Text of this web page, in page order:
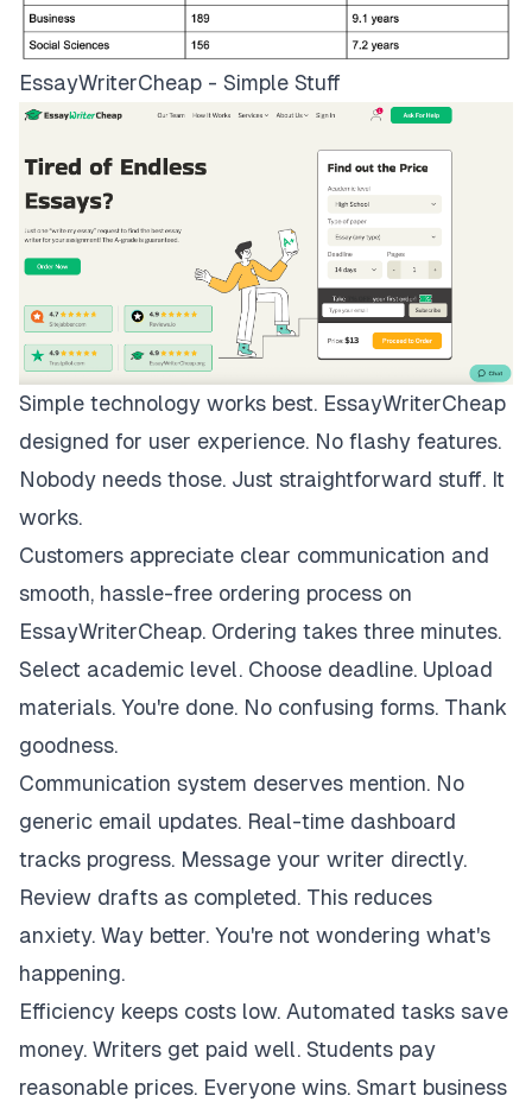
EssayWriterCheap - Simple Stuff
Simple technology works best. EssayWriterCheap
designed for user experience. No flashy features.
Nobody needs those. Just straightforward stuff. It
works.
Customers appreciate clear communication and
smooth, hassle-free ordering process on
EssayWriterCheap. Ordering takes three minutes.
Select academic level. Choose deadline. Upload
materials. You're done. No confusing forms. Thank
goodness.
Communication system deserves mention. No
generic email updates. Real-time dashboard
tracks progress. Message your writer directly.
Review drafts as completed. This reduces
anxiety. Way better. You're not wondering what's
happening.
Efficiency keeps costs low. Automated tasks save
money. Writers get paid well. Students pay
reasonable prices. Everyone wins. Smart business